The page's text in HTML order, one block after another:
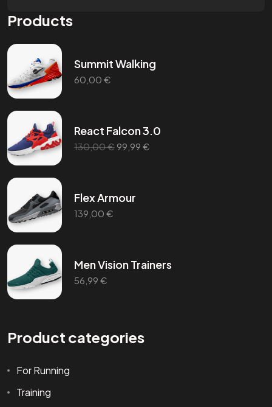
Products
Summit Walking
60,00 €
React Falcon 3.0
130,00€ 99,99 €
Flex Armour
139,00 €
Men Vision Trainers
56,99 €
Product categories
For Running
Training